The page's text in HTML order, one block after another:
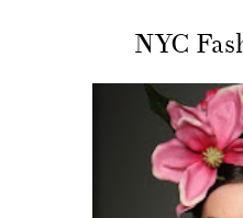
NYC